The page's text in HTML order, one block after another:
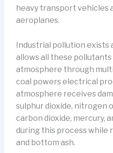
heavy transport vehicles
aeroplanes.
Industrial pollution exists
allows all these
atmosphere through
coal powers electrical
atmosphere receives
sulphur dioxide, nitrogen
carbon dioxide, mercury,
during this process while
and bottom ash.